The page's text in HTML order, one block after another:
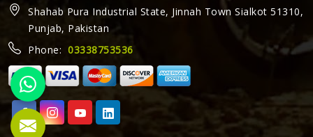
Shahab Pura Industrial State, Jinnah Town Sialkot 51310,
Punjab, Pakistan
Phone: 03338753536